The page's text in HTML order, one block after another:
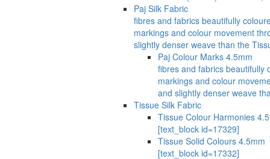
Paj Silk Fabric
fibres and fabrics beautifully
markings and colour movement
slightly denser weave than the
Paj Colour Marks 4.5mm
fibres and fabrics beautifully
markings and colour
and slightly denser weave
Tissue Silk Fabric
Tissue Colour Harmonies
[text_block id=17329]
Tissue Solid Colours 4.5mm
[text_block id=17332]